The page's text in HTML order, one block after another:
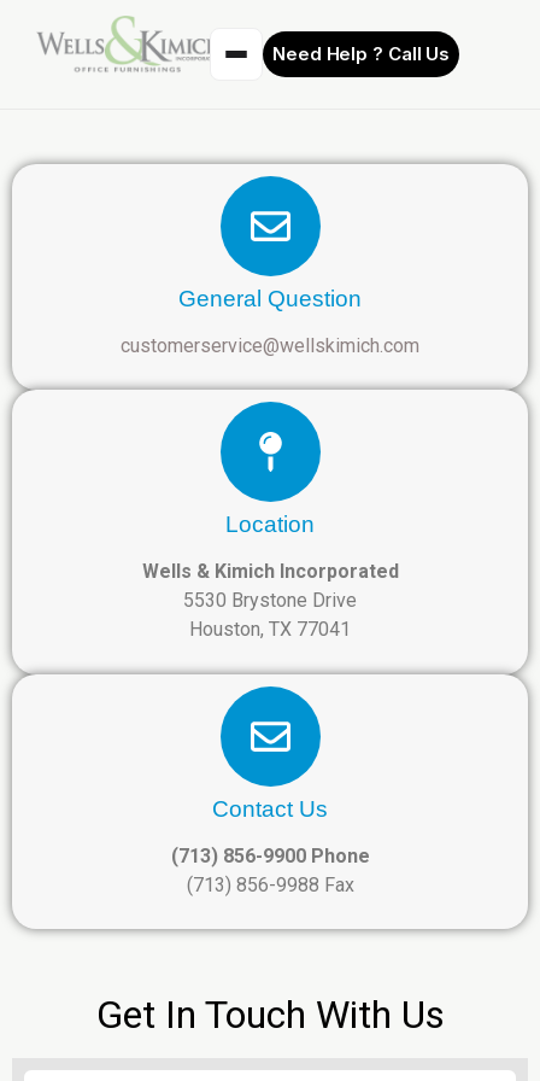
Need Help ? Call Us
General Question
customerservice@wellskimich.com
Location
Wells & Kimich Incorporated
5530 Brystone Drive
Houston, TX 77041
Contact Us
(713) 856-9900 Phone
(713) 856-9988 Fax
Get In Touch With Us